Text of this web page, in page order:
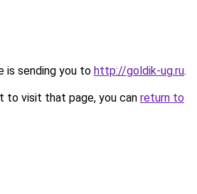
is sending you to http://goldik-ug.ru.
to visit that page, you can return to